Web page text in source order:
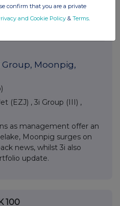
sees FY numbers at top
Metals finds support
Group, Moonpig,
(EZJ) , 3i Group (III) ,
as management offer an
Moonpig surges on
news, whilst 3i also
update.
100
confirm that you are a private
and Cookie Policy & Terms.